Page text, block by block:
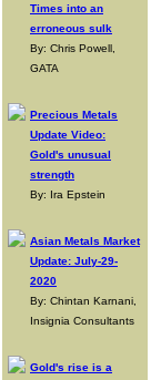
Times into an
erroneous sulk
By: Chris Powell,
GATA
Precious Metals
Update Video:
Gold's unusual
strength
By: Ira Epstein
Asian Metals Market
Update: July-29-
2020
By: Chintan Karnani,
Insignia Consultants
Gold's rise is a